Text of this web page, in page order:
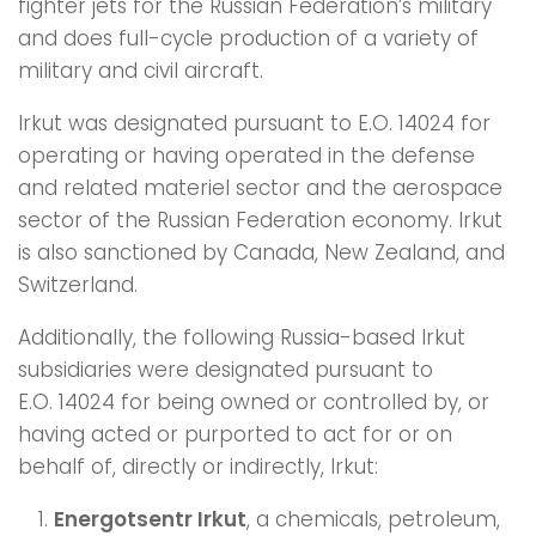
fighter jets for the Russian Federation’s military
and does full-cycle production of a variety of
military and civil aircraft.
Irkut was designated pursuant to E.O. 14024 for
operating or having operated in the defense
and related materiel sector and the aerospace
sector of the Russian Federation economy. Irkut
is also sanctioned by Canada, New Zealand, and
Switzerland.
Additionally, the following Russia-based Irkut
subsidiaries were designated pursuant to
E.O. 14024 for being owned or controlled by, or
having acted or purported to act for or on
behalf of, directly or indirectly, Irkut:
Energotsentr Irkut, a chemicals, petroleum,